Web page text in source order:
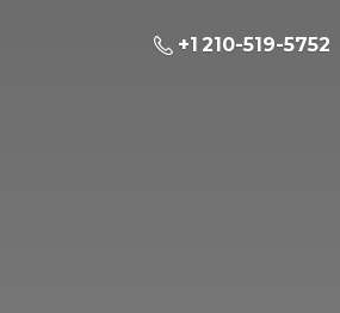
+1 210-519-5752